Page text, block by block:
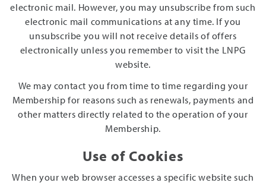
electronic mail. However, you may unsubscribe from such
electronic mail communications at any time. If you
unsubscribe you will not receive details of offers
electronically unless you remember to visit the LNPG
website.
We may contact you from time to time regarding your
Membership for reasons such as renewals, payments and
other matters directly related to the operation of your
Membership.
Use of Cookies
When your web browser accesses a specific website such